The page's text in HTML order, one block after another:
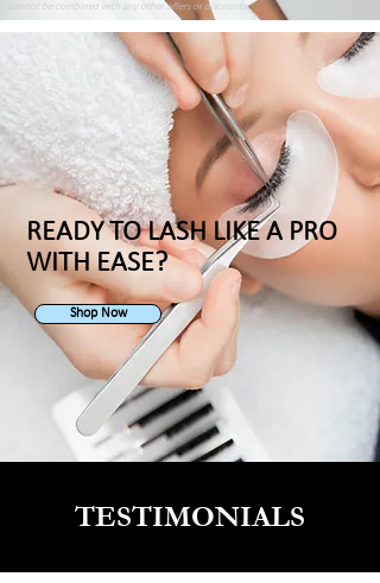
cannot be combined with any other offers or discounts
READY TO LASH LIKE A PRO
WITH EASE?
Shop Now
TESTIMONIALS